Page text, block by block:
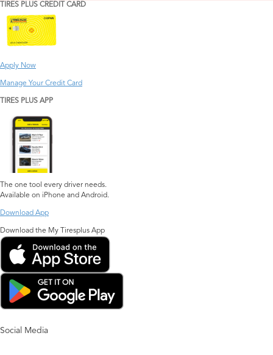
TIRES PLUS CREDIT CARD
Apply Now
Manage Your Credit Card
TIRES PLUS APP
The one tool every driver needs.
Available on iPhone and Android.
Download App
Download the My Tiresplus App
Social Media